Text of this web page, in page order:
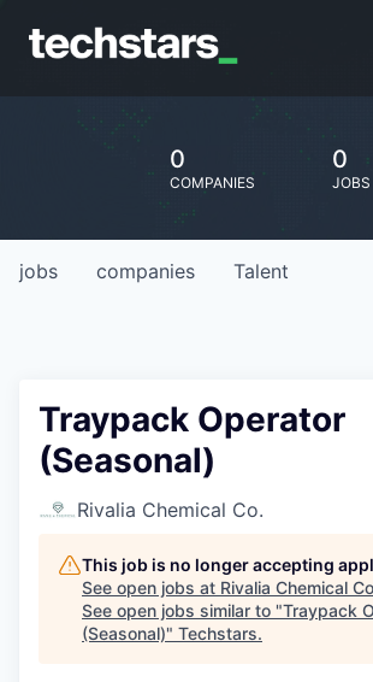
0
COMPANIES
0
JOBS
jobs companies Talent
Traypack Operator
(Seasonal)
Rivalia Chemical Co.
This job is no longer accepting
See open jobs at Rivalia Chemical
See open jobs similar to "Traypack
(Seasonal)" Techstars.